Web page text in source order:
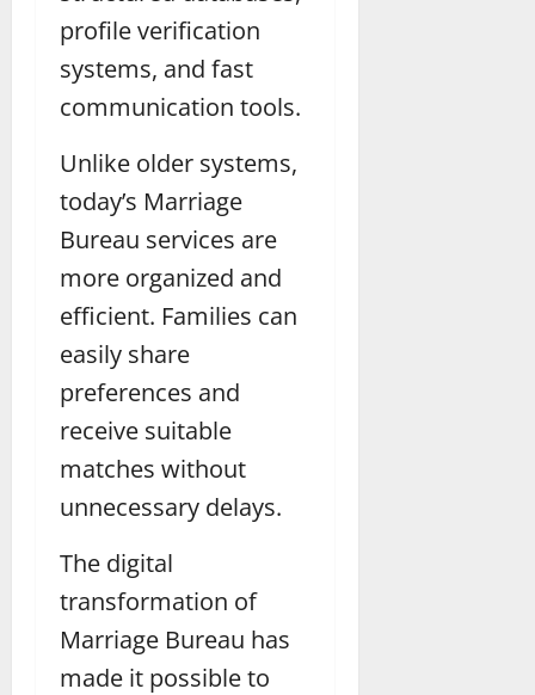
profile verification
systems, and fast
communication tools.
Unlike older systems,
today’s Marriage
Bureau services are
more organized and
efficient. Families can
easily share
preferences and
receive suitable
matches without
unnecessary delays.
The digital
transformation of
Marriage Bureau has
made it possible to